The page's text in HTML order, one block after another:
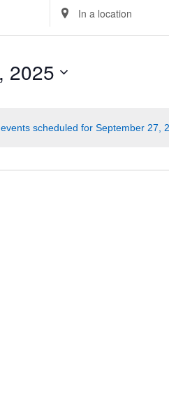
scheduled for September 27,
Enter
Location.
for
Location.
2025